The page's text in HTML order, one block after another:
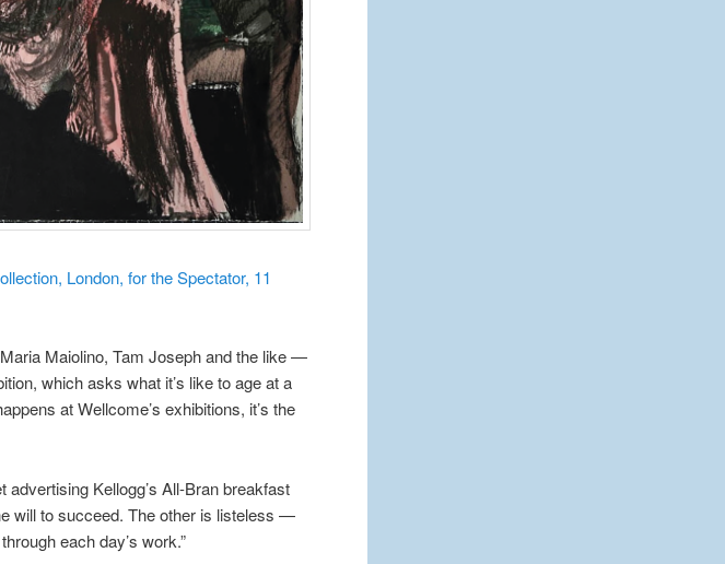
London, for the Spectator, 11
Maiolino, Tam Joseph and the like —
which asks what it’s like to age at a
at Wellcome’s exhibitions, it’s the
advertising Kellogg’s All-Bran breakfast
will to succeed. The other is listeless —
each day’s work.”